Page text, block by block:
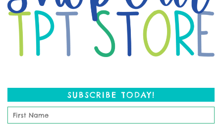
SUBSCRIBE TODAY!